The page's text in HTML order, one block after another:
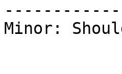
Minor: